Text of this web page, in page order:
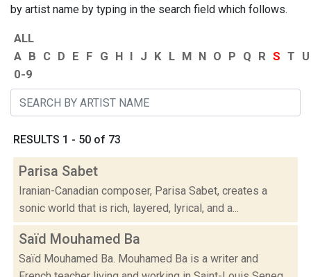
by artist name by typing in the search field which follows.
ALL
A B C D E F G H I J K L M N O P Q R S T U
0-9
RESULTS 1 - 50 of 73
Parisa Sabet
Iranian-Canadian composer, Parisa Sabet, creates a
sonic world that is rich, layered, lyrical, and a...
Saïd Mouhamed Ba
Saïd Mouhamed Ba. Mouhamed Ba is a writer and